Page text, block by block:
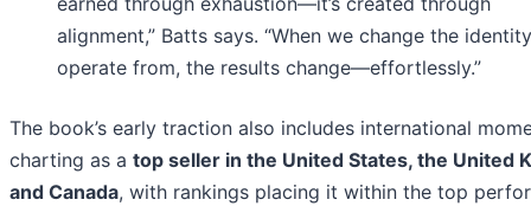
alignment,” Batts says. “When we change the
operate from, the results change—effortlessly.”
The book’s early traction also includes international
charting as a top seller in the United States, the United
and Canada, with rankings placing it within the top